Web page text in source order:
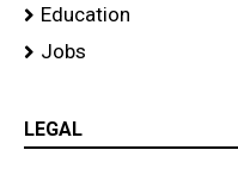
Education
Jobs
LEGAL